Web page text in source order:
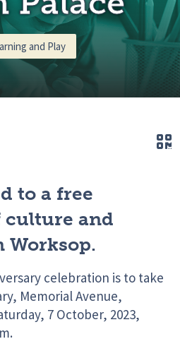
and Play
to a free
culture and
celebration is to take
Memorial Avenue,
7 October, 2023,